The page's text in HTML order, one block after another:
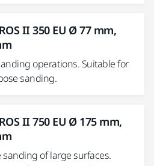
II 350 EU Ø 77 mm,
operations. Suitable for
sanding.
II 750 EU Ø 175 mm,
sanding of large surfaces.